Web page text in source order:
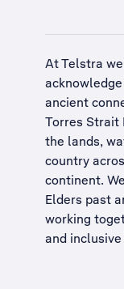
At Telstra
ancient
Torres Strait
the lands,
country
continent.
Elders past
working
and